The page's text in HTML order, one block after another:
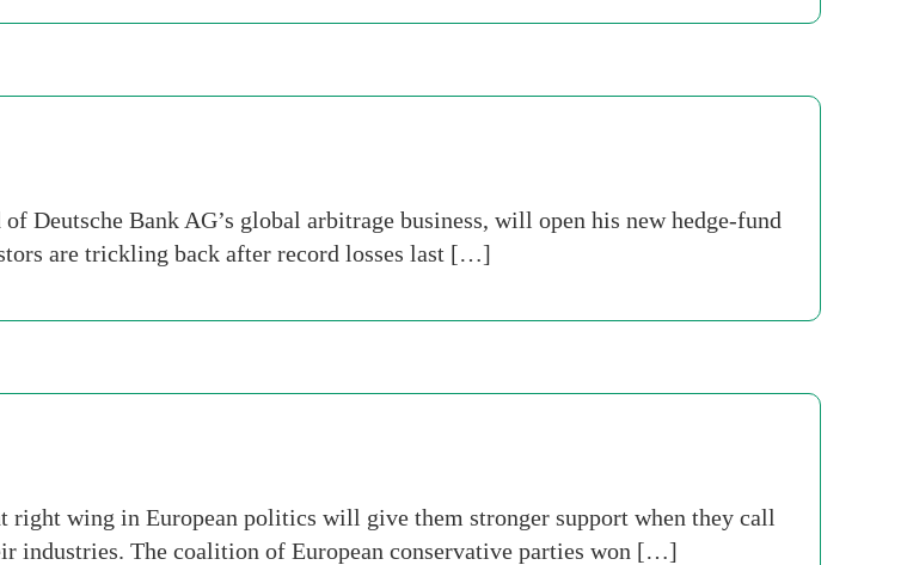
Deutsche Bank AG’s global arbitrage business, will open his new hedge-fund
are trickling back after record losses last […]
right wing in European politics will give them stronger support when they call
industries. The coalition of European conservative parties won […]